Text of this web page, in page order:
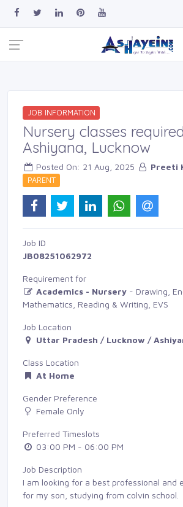
JOB INFORMATION
Nursery classes
Ashiyana, Lucknow
Posted On: 21 Aug, 2025 Preeti
PARENT
Job ID
JB08251062972
Requirement for
Academics - Nursery - Drawing,
Mathematics, Reading & Writing, EVS
Job Location
Uttar Pradesh / Lucknow /
Class Location
At Home
Gender Preference
Female Only
Preferred Timeslots
03:00 PM - 06:00 PM
Job Description
I am looking for a best professional and
for my son, studying from colvin school.